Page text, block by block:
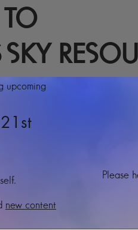
upcoming
new content
Please